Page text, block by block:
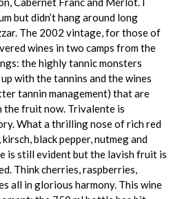
but didn’t hang around long
The 2002 vintage, for those of
wines in two camps from the
the highly tannic monsters
with the tannins and the wines
tannin management) that are
the fruit now. Trivalente is
What a thrilling nose of rich red
black pepper, nutmeg and
is still evident but the lavish fruit is
Think cherries, raspberries,
all in glorious harmony. This wine